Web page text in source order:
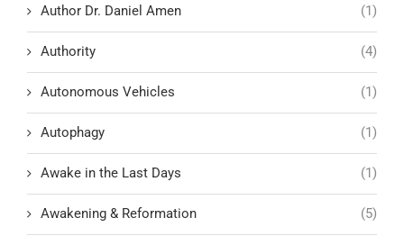
Author Dr. Daniel Amen (1)
Authority (4)
Autonomous Vehicles (1)
Autophagy (1)
Awake in the Last Days (1)
Awakening & Reformation (5)